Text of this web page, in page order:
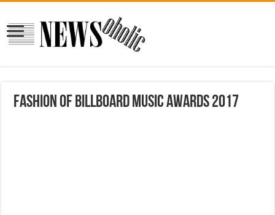
Fashion of Billboard Music Awards 2017